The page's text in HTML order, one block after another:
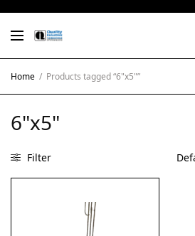
Home / Products tagged “6"x5"”
6"x5"
Filter